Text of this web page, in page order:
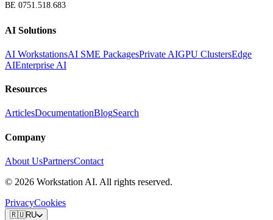
BE 0751.518.683
AI Solutions
AI WorkstationsAI SME PackagesPrivate AIGPU ClustersEdge
AIEnterprise AI
Resources
ArticlesDocumentationBlogSearch
Company
About UsPartnersContact
© 2026 Workstation AI. All rights reserved.
PrivacyCookies
🇷🇺RU